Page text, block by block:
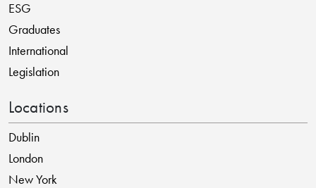
ESG
Graduates
International
Legislation
Locations
Dublin
London
New York